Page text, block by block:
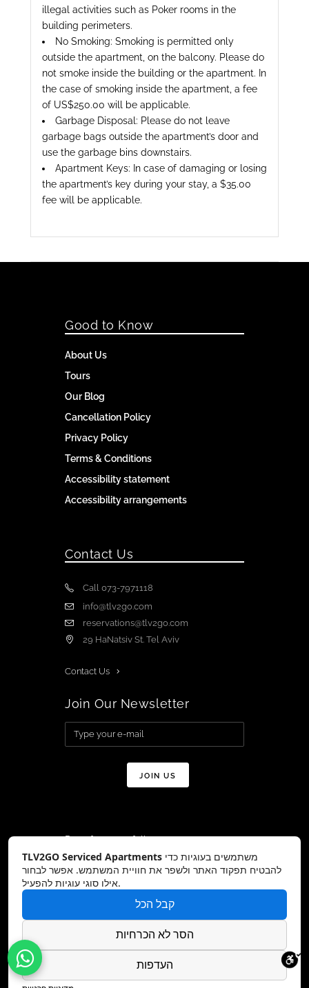
illegal activities such as Poker rooms in the
building perimeters.
No Smoking: Smoking is permitted only
outside the apartment, on the balcony. Please do
not smoke inside the building or the apartment. In
the case of smoking inside the apartment, a fee
of US$250.00 will be applicable.
Garbage Disposal: Please do not leave
garbage bags outside the apartment’s door and
use the garbage bins downstairs.
Apartment Keys: In case of damaging or losing
the apartment’s key during your stay, a $35.00
fee will be applicable.
Good to Know
About Us
Tours
Our Blog
Cancellation Policy
Privacy Policy
Terms & Conditions
Accessibility statement
Accessibility arrangements
Contact Us
Call 073-7971118
info@tlv2go.com
reservations@tlv2go.com
29 HaNatsiv St. Tel Aviv
Contact Us
Join Our Newsletter
Don’t forget to follow us on:
Copyright © TLV2GO 2026 All Rights
TLV2GO Serviced Apartments
להבטיח תפקוד האתר ולשפר את חוויית המשתמש. אפשר לבחור
אילו סוגי עוגיות להפעיל.
קבל הכל
הסר לא הכרחיות
העדפות